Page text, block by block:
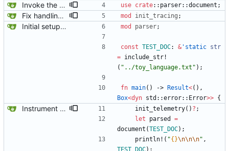
Invoke the document parser. use crate:: parser::document ;
Fix handling of whitespace. mod init_tracing ;
Initial setup for the parser. mod parser;
const TEST_DOC: & 'static str
= include_str!
( " ../toy_language.txt " ) ;
fn main( ) -> Result<( ) ,
Box<dyn std ::error:: Error>> {
Instrument the code. init_telemetry( ) ? ;
let
parsed
=
document (TEST_DOC) ;
println! ( "{}\n\n\n" ,
TEST_DOC) ;